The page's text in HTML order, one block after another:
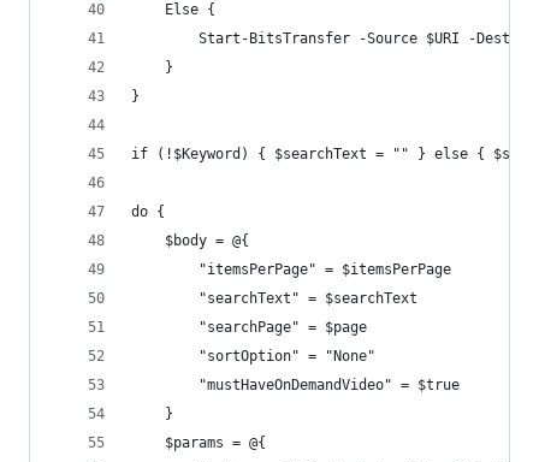
    Else {
Start-BitsTransfer -Source $URI -
    }
}
if (!$Keyword) { $searchText = "" } else {
do {
    $body = @{
        "itemsPerPage" = $itemsPerPage
        "searchText" = $searchText
        "searchPage" = $page
        "sortOption" = "None"
        "mustHaveOnDemandVideo" = $true
    }
    $params = @{